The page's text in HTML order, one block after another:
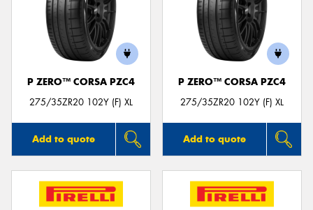
P ZERO™ CORSA PZC4
275/35ZR20 102Y (F) XL
Add to quote
P ZERO™ CORSA PZC4
275/35ZR20 102Y (F) XL
Add to quote